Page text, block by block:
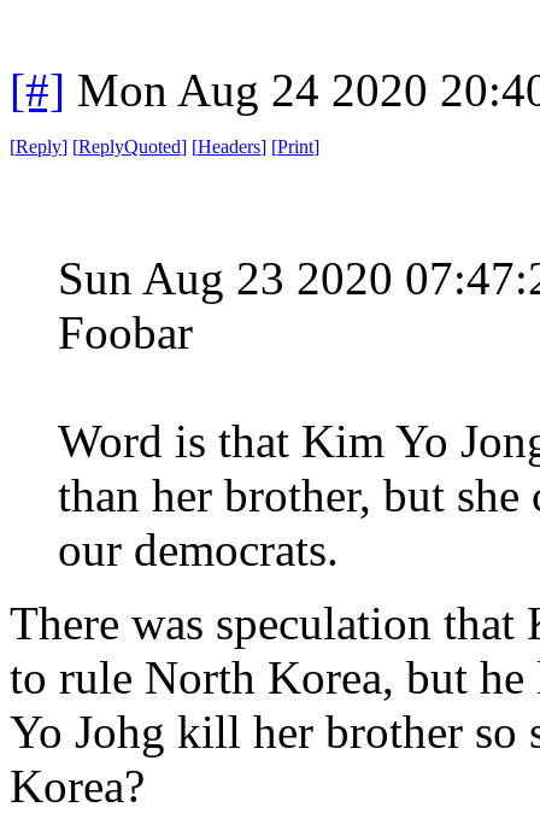
[#] Mon Aug 24 2020
[Reply] [ReplyQuoted] [Headers] [Print]
Sun Aug 23 2020
Foobar
Word is that Kim Yo
than her brother, but
our democrats.
There was speculation
to rule North Korea, but
Yo Johg kill her brother so
Korea?